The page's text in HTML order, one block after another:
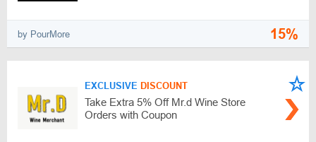
by PourMore 15%
EXCLUSIVE DISCOUNT
Take Extra 5% Off Mr.d Wine Store
Orders with Coupon